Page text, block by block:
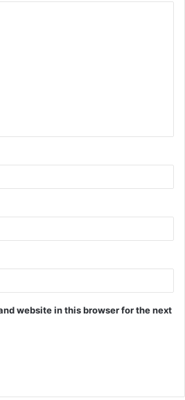
website in this browser for the next